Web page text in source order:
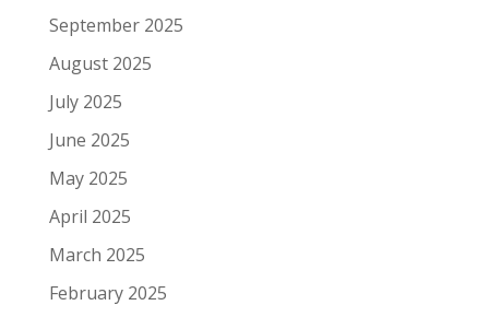
September 2025
August 2025
July 2025
June 2025
May 2025
April 2025
March 2025
February 2025